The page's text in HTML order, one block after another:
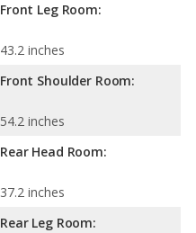
Front Leg Room:
43.2 inches
Front Shoulder Room:
54.2 inches
Rear Head Room:
37.2 inches
Rear Leg Room: